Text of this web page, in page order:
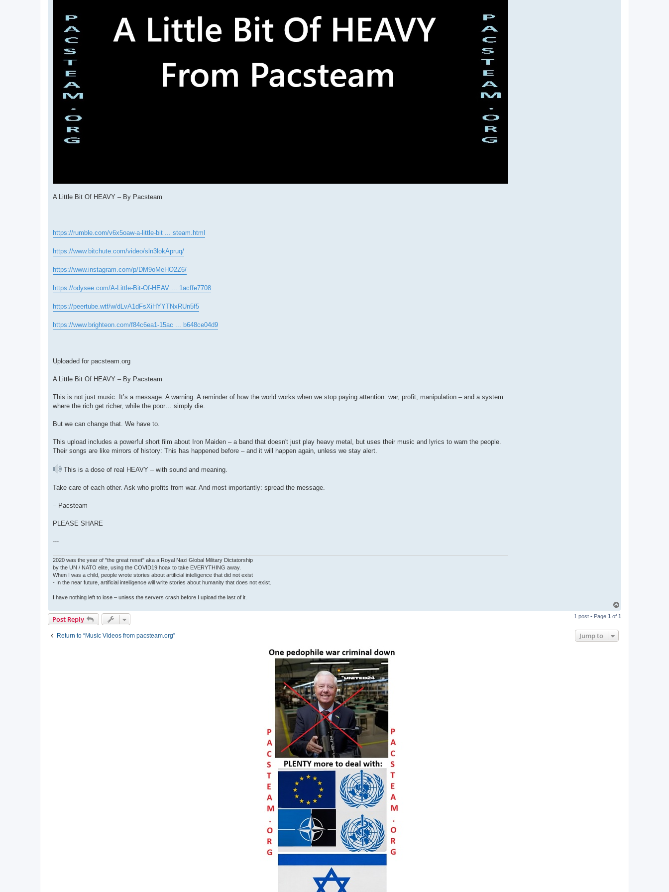
A Little Bit Of HEAVY – By Pacsteam
https://rumble.com/v6x5oaw-a-little-bit ... steam.html
https://www.bitchute.com/video/sln3lokApruq/
https://www.instagram.com/p/DM9oMeHO2Z6/
https://odysee.com/A-Little-Bit-Of-HEAV ... 1acffe7708
https://peertube.wtf/w/dLvA1dFsXiHYYTNxRUn5f5
https://www.brighteon.com/f84c6ea1-15ac ... b648ce04d9
Uploaded for pacsteam.org
A Little Bit Of HEAVY – By Pacsteam
This is not just music. It’s a message. A warning. A reminder of how the world works when we stop paying attention: war, profit, manipulation – and a system
where the rich get richer, while the poor… simply die.
But we can change that. We have to.
This upload includes a powerful short film about Iron Maiden – a band that doesn't just play heavy metal, but uses their music and lyrics to warn the people.
Their songs are like mirrors of history: This has happened before – and it will happen again, unless we stay alert.
This is a dose of real HEAVY – with sound and meaning.
Take care of each other. Ask who profits from war. And most importantly: spread the message.
– Pacsteam
PLEASE SHARE
---
2020 was the year of "the great reset" aka a Royal Nazi Global Military Dictatorship
by the UN / NATO elite, using the COVID19 hoax to take EVERYTHING away.
When I was a child, people wrote stories about artificial intelligence that did not exist
- In the near future, artificial intelligence will write stories about humanity that does not exist.
I have nothing left to lose – unless the servers crash before I upload the last of it.
p
Post Reply 1 post • Page 1 of 1
Return to “Music Videos from pacsteam.org” Jump to